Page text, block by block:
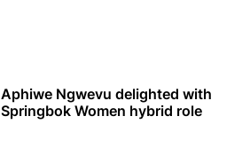
Aphiwe Ngwevu delighted with
Springbok Women hybrid role